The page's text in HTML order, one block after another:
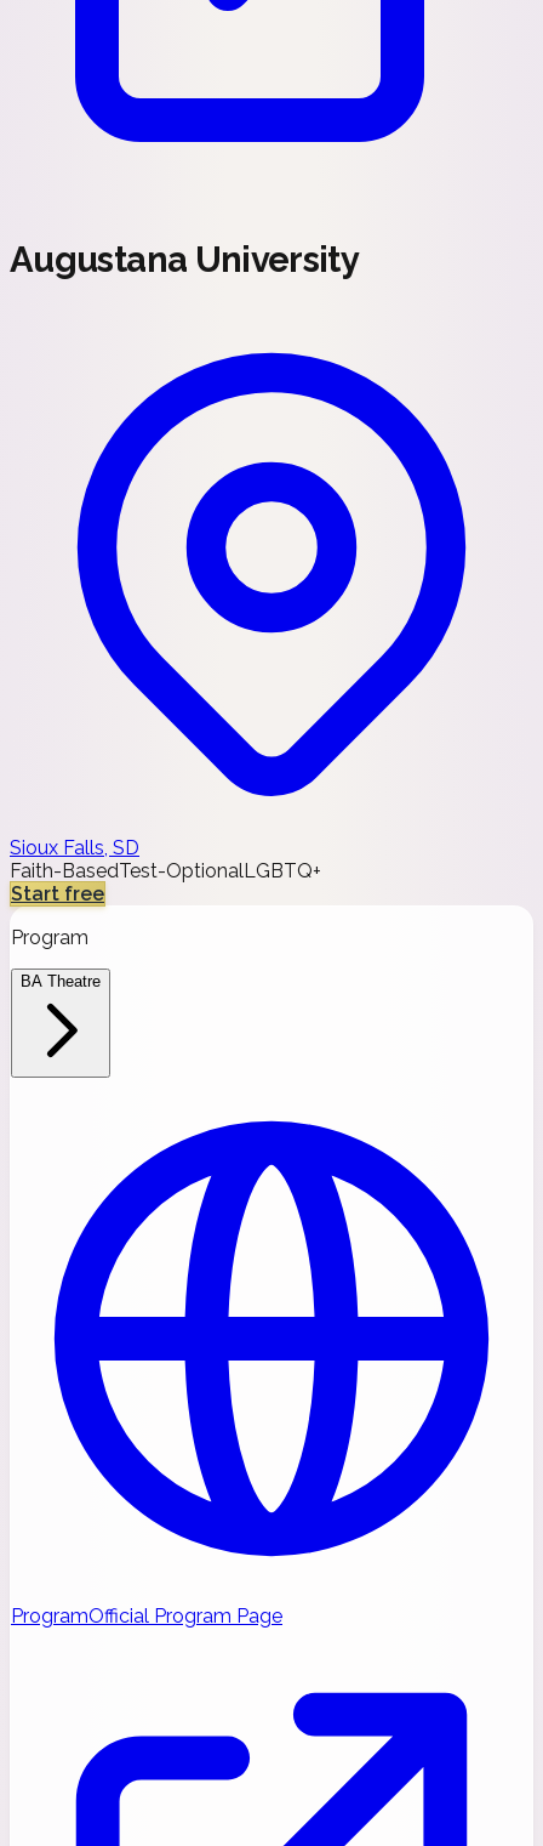
Augustana University
Sioux Falls, SD
Faith-BasedTest-OptionalLGBTQ+
Start free
Program
BA Theatre
ProgramOfficial Program Page